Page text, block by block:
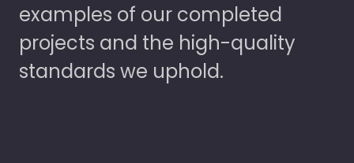
examples of our completed
projects and the high-quality
standards we uphold.